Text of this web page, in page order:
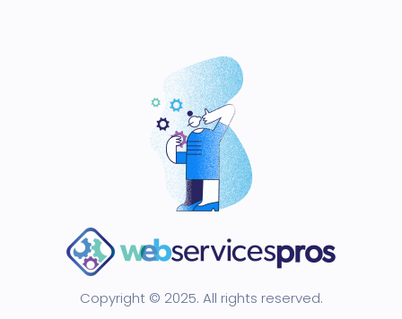
Copyright © 2025. All rights reserved.